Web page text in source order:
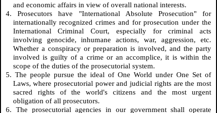
and economic affairs in view of overall national interests.
4. Prosecutors have "International Absolute Prosecution" for
internationally recognized crimes and for prosecution under the
International Criminal Court, especially for criminal acts
involving genocide, inhumane actions, war, aggression, etc.
Whether a conspiracy or preparation is involved, and the party
involved is guilty of a crime or an accomplice, it is within the
scope of the duties of the prosecutorial system.
5. The people pursue the ideal of One World under One Set of
Laws, where prosecutorial power and judicial rights are the most
sacred rights of the world's citizens and the most urgent
obligation of all prosecutors.
6. The prosecutorial agencies in our government shall operate